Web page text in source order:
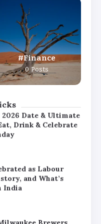
Finance
0 Posts
as Labour
and What’s
India
Brewers
– Full Scorecard &
Date & Ultimate
Drink & Celebrate
as Labour
and What’s
India
Brewers